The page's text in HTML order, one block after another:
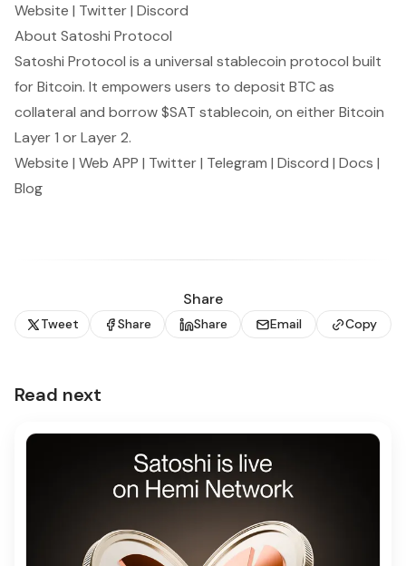
Website | Twitter| Discord
About Satoshi Protocol
Satoshi Protocol is a universal stablecoin protocol built
for Bitcoin. It empowers users to deposit BTC as
collateral and borrow $SAT stablecoin, on either Bitcoin
Layer 1 or Layer 2.
Website | Web APP | Twitter| Telegram | Discord | Docs |
Blog
Share
Tweet Share Share Email Copy
Read next